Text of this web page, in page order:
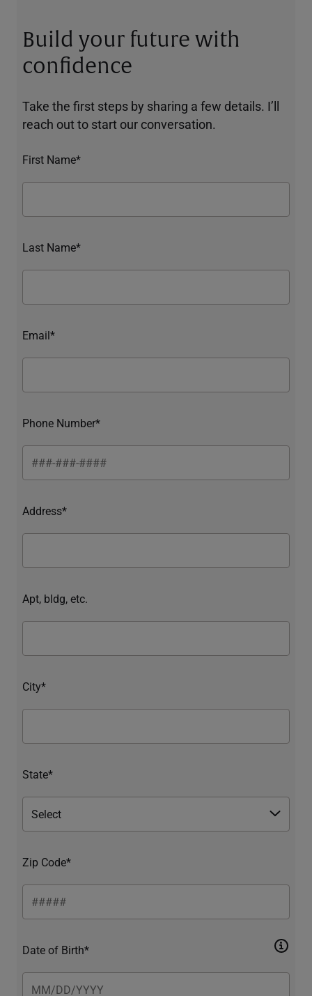
Build your future with
confidence
Take the first steps by sharing a few details. I’ll
reach out to start our conversation.
First Name*
Last Name*
Email*
Phone Number*
Address*
Apt, bldg, etc.
City*
State*
Zip Code*
Date of Birth*